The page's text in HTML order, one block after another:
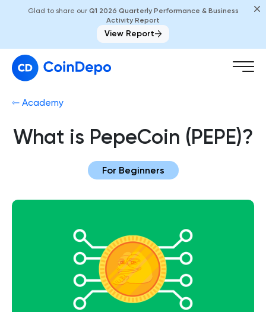
Glad to share our Q1 2026 Quarterly Performance & Business
Activity Report
View Report
⇽ Academy
What is PepeCoin (PEPE)?
For Beginners